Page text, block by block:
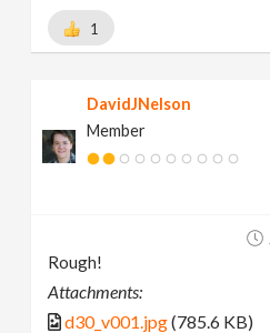
1
DavidJNelson
Member
Rough!
Attachments:
d30_v001.jpg(785.6 KB)